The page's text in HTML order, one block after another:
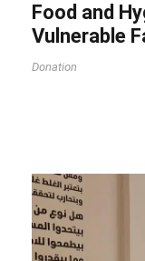
Food and
Vulnerable
Donation